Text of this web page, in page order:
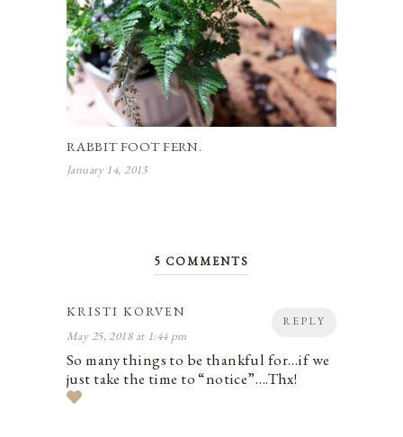
RABBIT FOOT FERN.
January 14, 2013
5 COMMENTS
REPLY
KRISTI KORVEN
May 25, 2018 at 1:44 pm
So many things to be thankful for…if we
just take the time to “notice”….Thx!